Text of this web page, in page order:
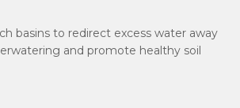
basins to redirect excess water away
and promote healthy soil